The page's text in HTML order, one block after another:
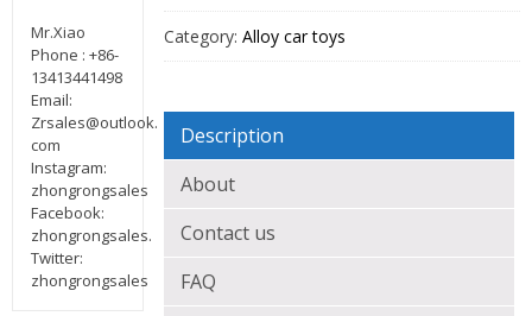
Category:Alloy car toys
Description
About
Contact us
FAQ
Mr.Xiao
Phone : +86-
13413441498
Email:
Zrsales@outlook.
com
Instagram:
zhongrongsales
Facebook:
zhongrongsales.
Twitter:
zhongrongsales